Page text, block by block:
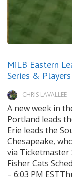
MiLB Eastern
Series &
CHRIS LAVALLEE
A new week in
Portland leads
Erie leads the
Chesapeake,
via
Fisher Cats
– 6:03 PM